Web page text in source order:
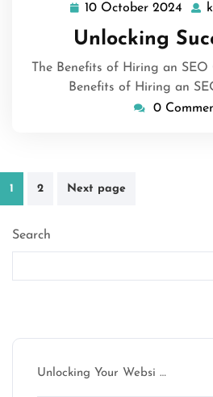
10 October 2024 10
2024
Unlocking
The Benefits of Hiring an
Benefits of Hiring an
0
Posts
1 2 Next page
Search
Unlocking Your Websi …